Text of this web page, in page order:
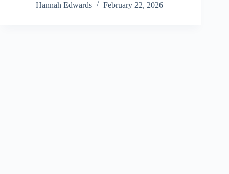
Hannah Edwards
February 22, 2026